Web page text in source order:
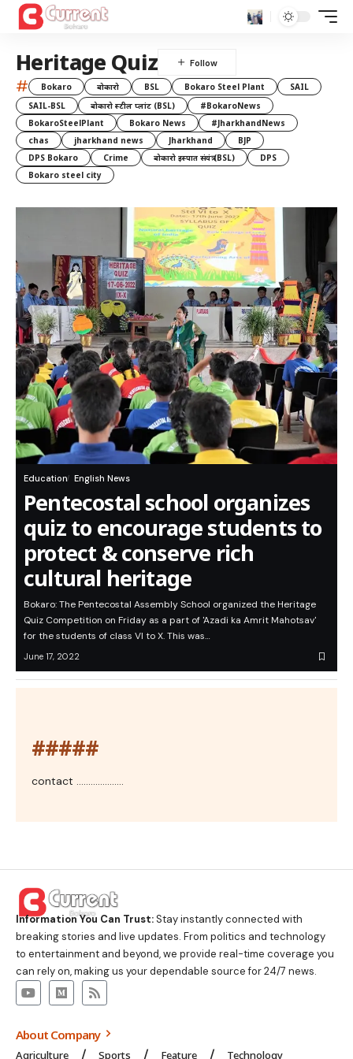
Heritage Quiz
# Bokaro बोकारो BSL Bokaro Steel Plant
SAIL
SAIL-BSL
बोकारो स्टील प्लांट (BSL)
#BokaroNews
BokaroSteelPlant
Bokaro News
#JharkhandNews
chas
jharkhand news Jharkhand
BJP
DPS Bokaro
Crime बोकारो इस्पात संयंत्र (BSL)
DPS
Bokaro steel city
Education English News
Pentecostal school organizes
quiz to encourage students to
protect & conserve rich
cultural heritage
Bokaro: The Pentecostal Assembly School organized the Heritage
Quiz Competition on Friday as a part of 'Azadi ka Amrit Mahotsav'
for the students of class VI to X. This was…
June 17, 2022
#####
contact ....................
Information You Can Trust:Stay instantly connected with
breaking stories and live updates. From politics and technology
to entertainment and beyond, we provide real-time coverage you
can rely on, making us your dependable source for 24/7 news.
About Company
Agriculture Sports Feature Technology